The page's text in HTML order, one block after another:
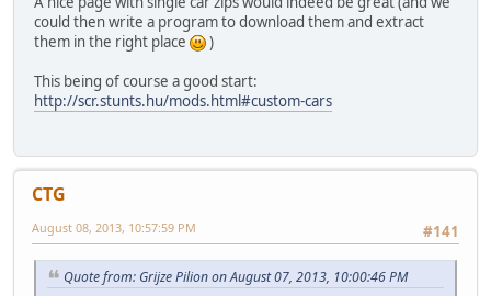
could then write a program to download them and extract
them in the right place
)
This being of course a good start:
http://scr.stunts.hu/mods.html#custom-cars
CTG
#141
August 08, 2013, 10:57:59 PM
Quote from: Grijze Pilion on August 07, 2013, 10:00:46 PM